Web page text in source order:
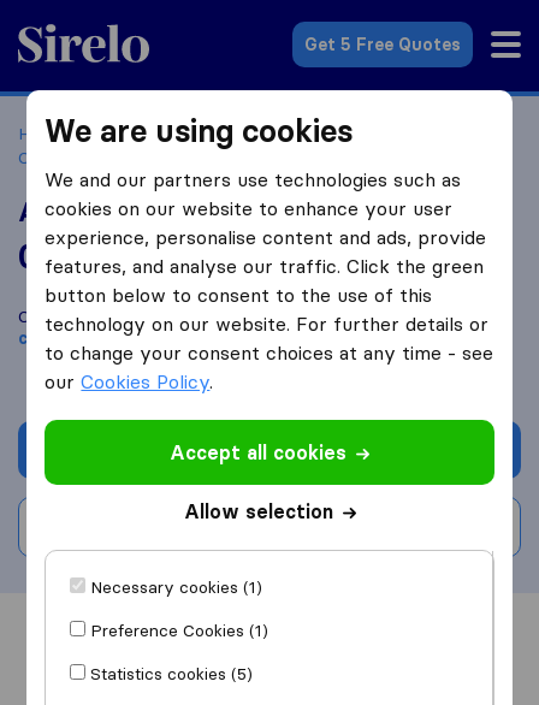
Sirelo.co.za
Get 5 Free Quotes
Home Best Moving Companies in South Africa
Companies Pheonix
AGJ Logistical Solutions
0.0 based on0
Sirelo and Google reviews
Compare AGJ Logistical Solutions with othermoving
companiesfromPheonix
Get quote
Overview Reviews
We are using cookies
We and our partners use technologies such as
cookies on our website to enhance your user
experience, personalise content and ads, provide
features, and analyse our traffic. Click the green
button below to consent to the use of this
technology on our website. For further details or
to change your consent choices at any time - see
ourCookies Policy.
Accept all cookies
Allow selection
Necessary cookies (1)
Preference Cookies (1)
Statistics cookies (5)